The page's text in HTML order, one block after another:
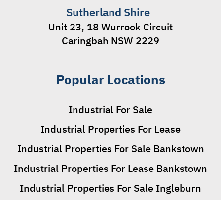
Sutherland Shire
Unit 23, 18 Wurrook Circuit
Caringbah NSW 2229
Popular Locations
Industrial For Sale
Industrial Properties For Lease
Industrial Properties For Sale Bankstown
Industrial Properties For Lease Bankstown
Industrial Properties For Sale Ingleburn